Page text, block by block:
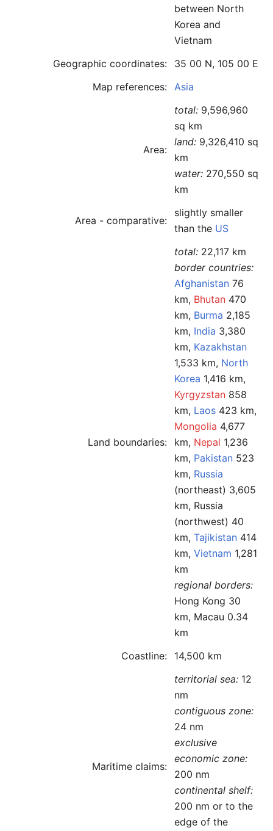
between North
Korea and
Vietnam
Geographic coordinates:
35 00 N, 105 00 E
Map references: Asia
Area:
total: 9,596,960
sq km
land: 9,326,410 sq
km
water: 270,550 sq
km
Area - comparative:
slightly smaller
than the US
Land boundaries:
total: 22,117 km
border countries:
Afghanistan 76
km, Bhutan 470
km, Burma 2,185
km, India 3,380
km, Kazakhstan
1,533 km, North
Korea 1,416 km,
Kyrgyzstan 858
km, Laos 423 km,
Mongolia 4,677
km, Nepal 1,236
km, Pakistan 523
km, Russia
(northeast) 3,605
km, Russia
(northwest) 40
km, Tajikistan 414
km, Vietnam 1,281
km
regional borders:
Hong Kong 30
km, Macau 0.34
km
Coastline:
14,500 km
Maritime claims:
territorial sea: 12
nm
contiguous zone:
24 nm
exclusive
economic zone:
200 nm
continental shelf:
200 nm or to the
edge of the